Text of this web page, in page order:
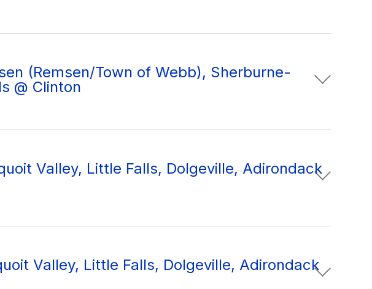
(Remsen/Town of Webb), Sherburne-
@ Clinton
Valley, Little Falls, Dolgeville, Adirondack
Valley, Little Falls, Dolgeville, Adirondack